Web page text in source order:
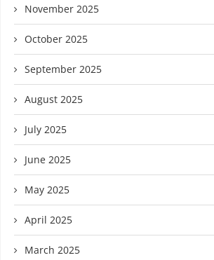
November 2025
October 2025
September 2025
August 2025
July 2025
June 2025
May 2025
April 2025
March 2025